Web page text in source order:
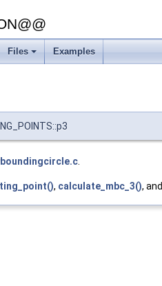
Files Examples
.
, calculate_mbc_3(), and